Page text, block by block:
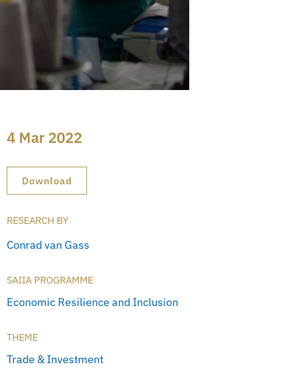
4 Mar 2022
Download
RESEARCH BY
Conrad van Gass
SAIIA PROGRAMME
Economic Resilience and Inclusion
THEME
Trade & Investment